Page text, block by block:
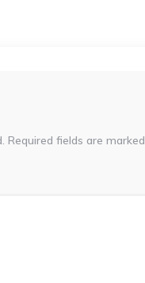
Required fields are marked